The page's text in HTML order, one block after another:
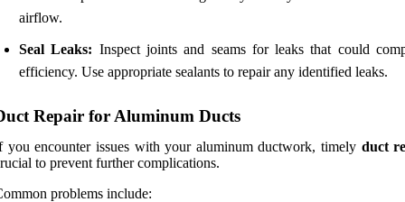
airflow.
Seal Leaks: Inspect joints and seams for leaks that could
efficiency. Use appropriate sealants to repair any identified leaks.
Repair for Aluminum Ducts
you encounter issues with your aluminum ductwork, timely duct
to prevent further complications.
problems include: